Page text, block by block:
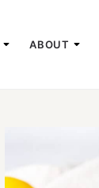
ABOUT